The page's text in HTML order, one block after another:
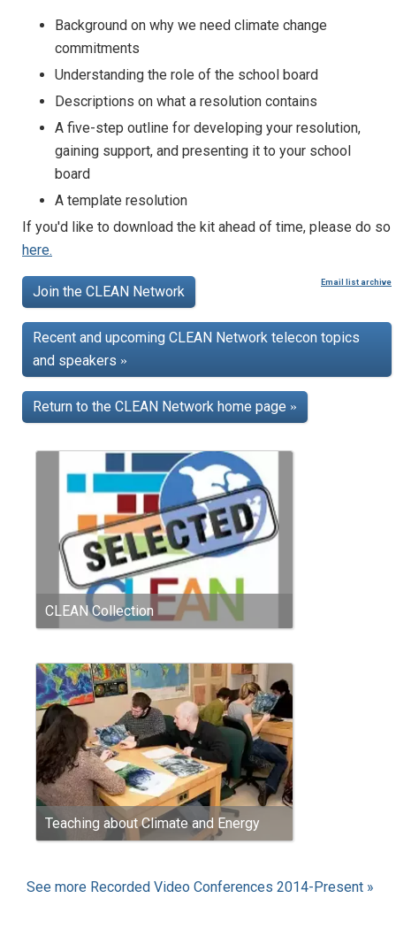
Background on why we need climate change
commitments
Understanding the role of the school board
Descriptions on what a resolution contains
A five-step outline for developing your resolution,
gaining support, and presenting it to your school
board
A template resolution
If you'd like to download the kit ahead of time, please do so
here.
Email list archive
Join the CLEAN Network
Recent and upcoming CLEAN Network telecon topics
and speakers »
Return to the CLEAN Network home page »
CLEAN Collection
Teaching about Climate and Energy
See more Recorded Video Conferences 2014-Present »